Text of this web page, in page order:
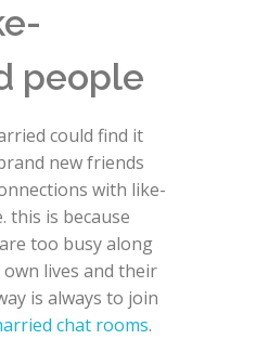
people
could find it
new friends
with like-
this is because
too busy along
lives and their
is always to join
chat rooms.